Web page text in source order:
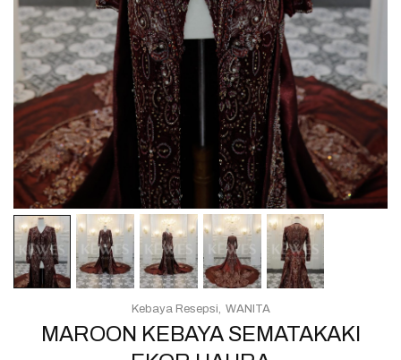
MAROON KEBAYA SEMATAKAKI
Kebaya Resepsi WANITA